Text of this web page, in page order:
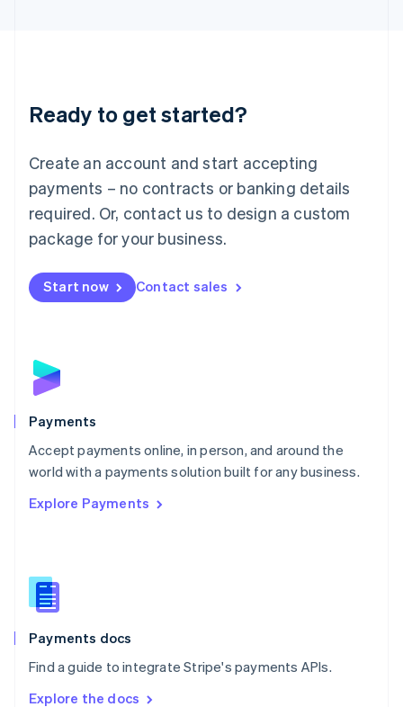
Ready to get started?
Create an account and start accepting
payments – no contracts or banking details
required. Or, contact us to design a custom
package for your business.
Start now Contact sales
Payments
Accept payments online, in person, and around the
world with a payments solution built for any business.
Explore Payments
Payments docs
Find a guide to integrate Stripe's payments APIs.
Explore the docs
Luxembourg
Français DeutschEnglish
简体中文English
English简体中文
Malta
English
Mexico
Netherlands
NederlandsEnglish
English
Poland
Portugal
PortuguêsEnglish
Romania
Singapore
Slovenia
English
Spain
EspañolEnglish
SvenskaEnglish